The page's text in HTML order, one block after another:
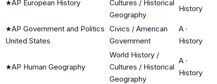
★AP European History
Cultures / Historical
Geography
History
★AP Government and Politics
United States
Civics / American
Government
A ·
History
★AP Human Geography
World History /
Cultures / Historical
Geography
A ·
History